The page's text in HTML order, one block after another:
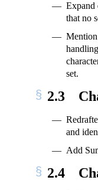
Expand
that no
set.
2.3
and
Add
2.4